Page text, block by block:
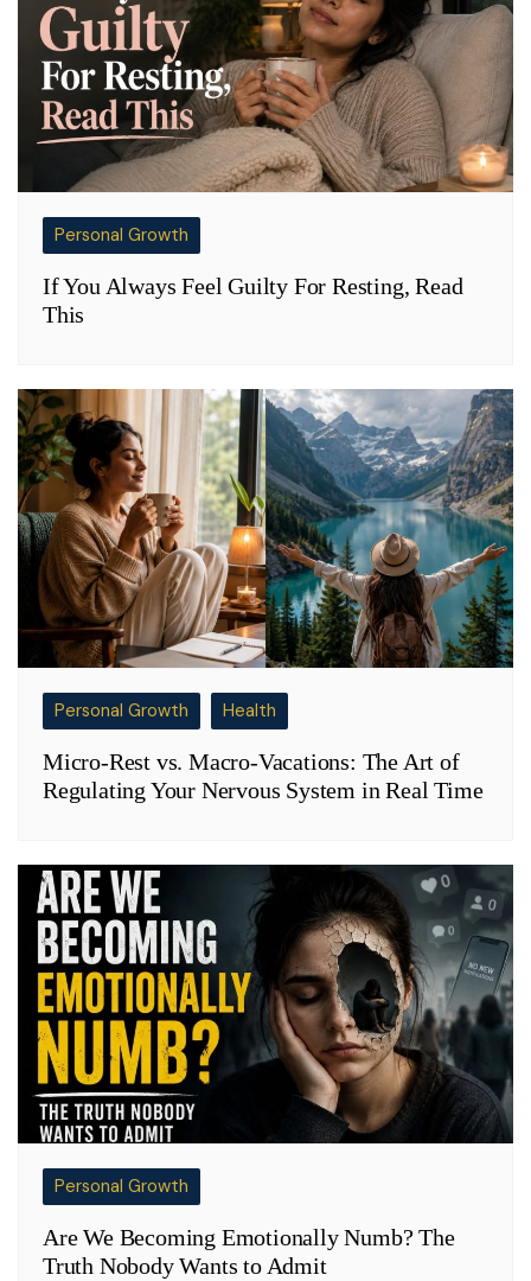
Personal Growth
If You Always Feel Guilty For Resting, Read
This
Personal Growth Health
Micro-Rest vs. Macro-Vacations: The Art of
Regulating Your Nervous System in Real Time
Personal Growth
Are We Becoming Emotionally Numb? The
Truth Nobody Wants to Admit